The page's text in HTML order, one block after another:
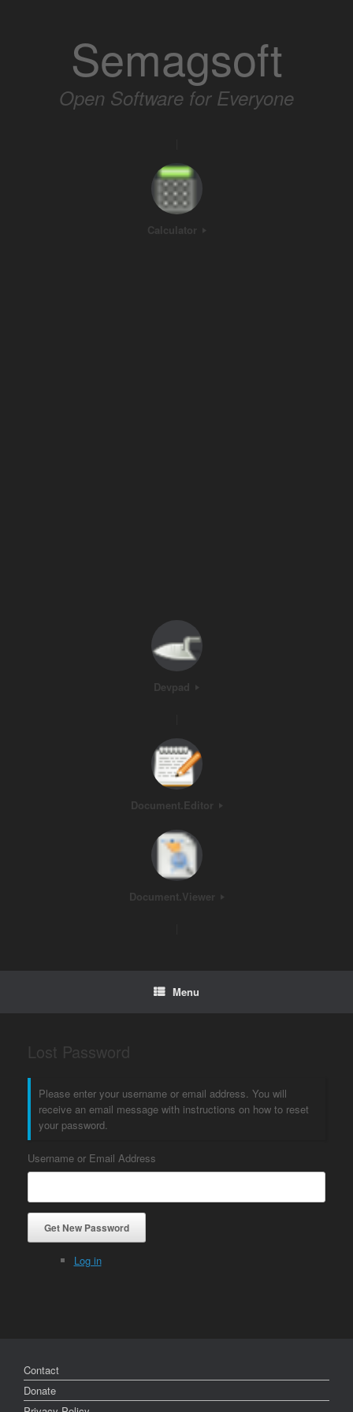
Semagsoft
Open Software for Everyone
Calculator
Devpad
Document.Editor
Document.Viewer
Menu
Lost Password
Please enter your username or email address. You will
receive an email message with instructions on how to reset
your password.
Username or Email Address
Get New Password
Log in
Contact
Donate